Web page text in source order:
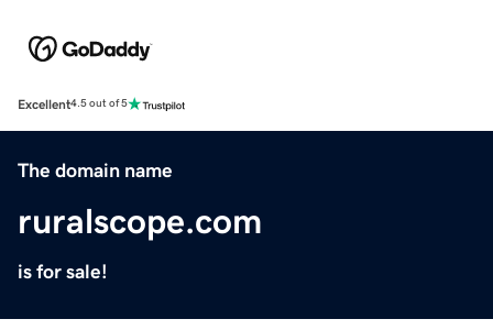
Excellent4.5 out of 5
The domain name
ruralscope.com
is for sale!